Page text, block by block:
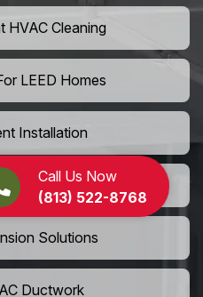
Call Us Now
(813) 522-8768
HVAC Cleaning
LEED Homes
Installation
Services
Solutions
Ductwork